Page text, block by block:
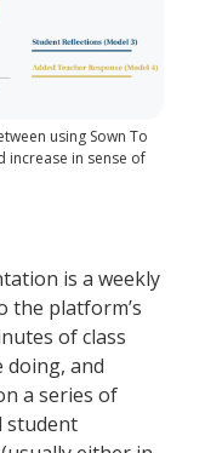
using Sown To
increase in sense of
is a weekly
the platform’s
of class
doing, and
a series of
student